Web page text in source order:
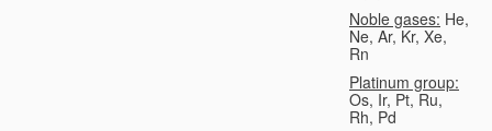
Noble gases: He,
Ne, Ar, Kr, Xe,
Rn
Platinum group:
Os, Ir, Pt, Ru,
Rh, Pd